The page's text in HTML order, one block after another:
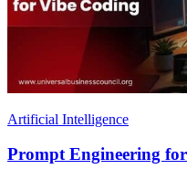
Artificial Intelligence
Prompt Engineering